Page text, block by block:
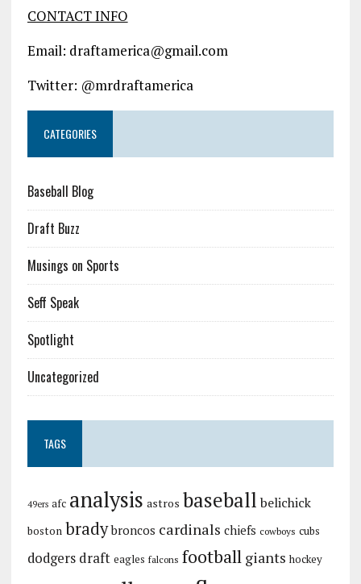
CONTACT INFO
Email: draftamerica@gmail.com
Twitter: @mrdraftamerica
CATEGORIES
Baseball Blog
Draft Buzz
Musings on Sports
Seff Speak
Spotlight
Uncategorized
TAGS
49ers afc analysis astros baseball belichick
boston brady broncos cardinals chiefs cowboys cubs
dodgers draft eagles falcons football giants hockey